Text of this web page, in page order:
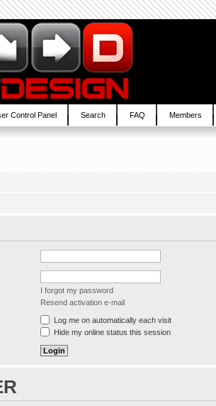
Control Panel Search FAQ Members
I forgot my password
Resend activation e-mail
Log me on automatically each visit
Hide my online status this session